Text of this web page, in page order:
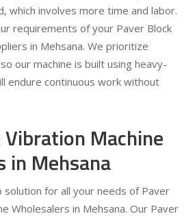
which involves more time and labor.
requirements of your Paver Block
in Mehsana. We prioritize
our machine is built using heavy-
endure continuous work without
Vibration Machine
in Mehsana
for all your needs of Paver
Wholesalers in Mehsana. Our Paver